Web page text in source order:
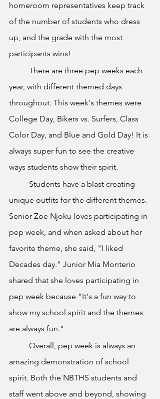
homeroom representatives keep track
of the number of students who dress
up, and the grade with the most
participants wins!
year, with different themed days
throughout. This week's themes were
College Day, Bikers vs. Surfers, Class
Color Day, and Blue and Gold Day! It is
always super fun to see the creative
ways students show their spirit.
unique outfits for the different themes.
Senior Zoe Njoku loves participating in
pep week, and when asked about her
favorite theme, she said, "I liked
Decades day." Junior Mia Monterio
shared that she loves participating in
pep week because "It's a fun way to
show my school spirit and the themes
are always fun."
amazing demonstration of school
spirit. Both the NBTHS students and
staff went above and beyond, showing